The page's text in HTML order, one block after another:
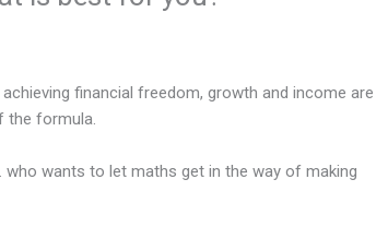
financial freedom, growth and income are
the formula.
wants to let maths get in the way of making